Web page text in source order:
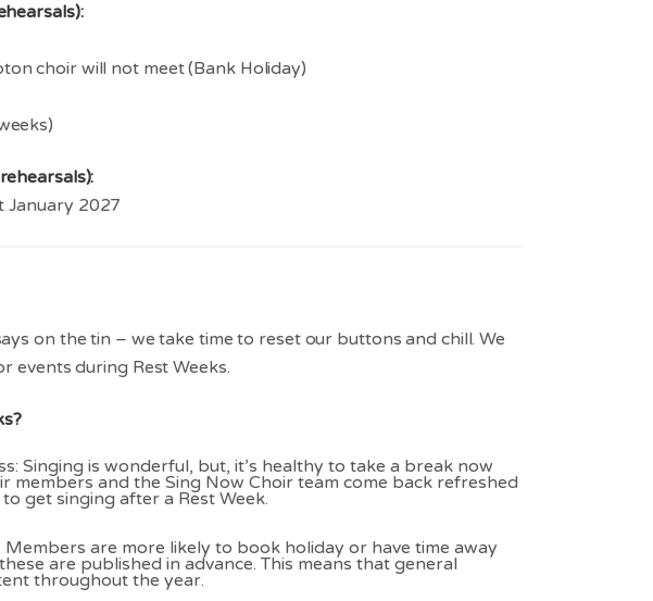
choir will not meet (Bank Holiday)
January 2027
on the tin – we take time to reset our buttons and chill. We
events during Rest Weeks.
Singing is wonderful, but, it’s healthy to take a break now
members and the Sing Now Choir team come back refreshed
get singing after a Rest Week.
are more likely to book holiday or have time away
are published in advance. This means that general
throughout the year.